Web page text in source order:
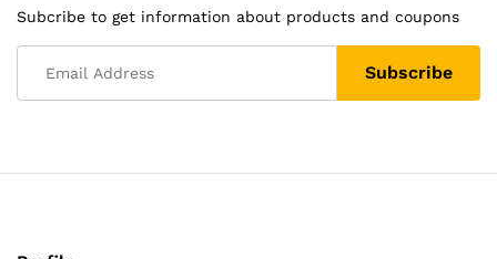
Subcribe to get information about products and coupons